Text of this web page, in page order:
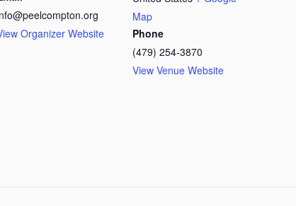
Organizer Website
Map
Phone
(479) 254-3870
View Venue Website